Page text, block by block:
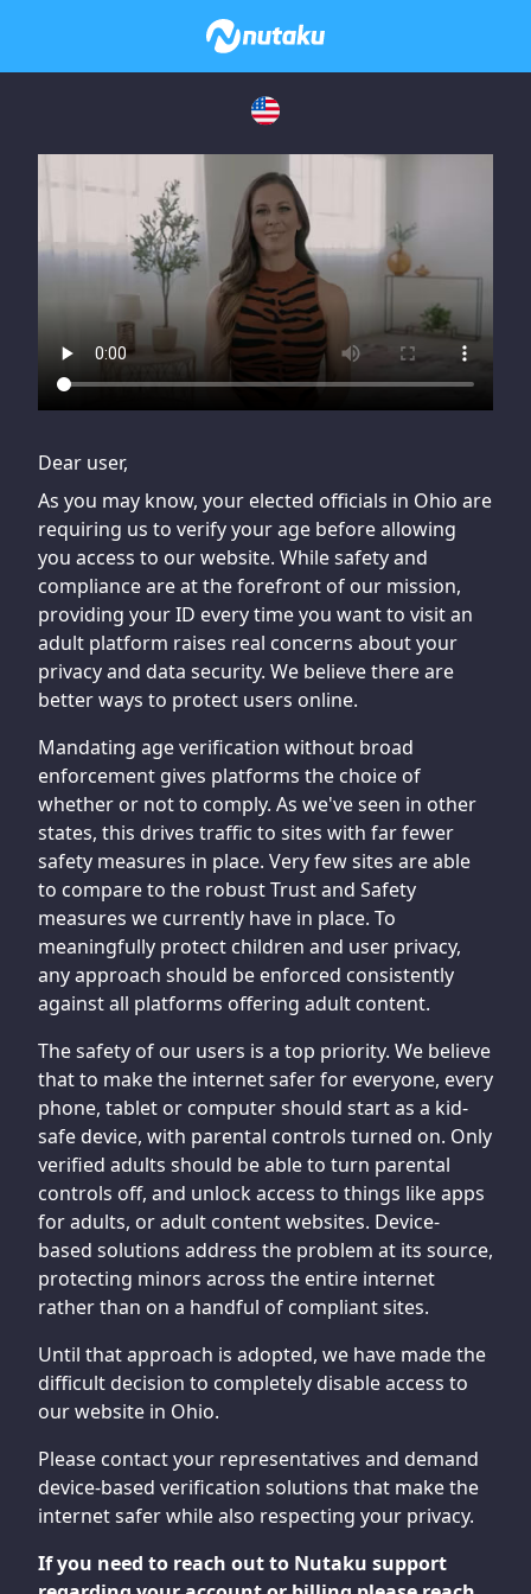
If you are having issues, please try disabling Adblock or
contact Adblock support to fix the issue
Dear user,
As you may know, your elected officials in Ohio are
requiring us to verify your age before allowing
you access to our website. While safety and
compliance are at the forefront of our mission,
providing your ID every time you want to visit an
adult platform raises real concerns about your
privacy and data security. We believe there are
better ways to protect users online.
Mandating age verification without broad
enforcement gives platforms the choice of
whether or not to comply. As we've seen in other
states, this drives traffic to sites with far fewer
safety measures in place. Very few sites are able
to compare to the robust Trust and Safety
measures we currently have in place. To
meaningfully protect children and user privacy,
any approach should be enforced consistently
against all platforms offering adult content.
The safety of our users is a top priority. We believe
that to make the internet safer for everyone, every
phone, tablet or computer should start as a kid-
safe device, with parental controls turned on. Only
verified adults should be able to turn parental
controls off, and unlock access to things like apps
for adults, or adult content websites. Device-
based solutions address the problem at its source,
protecting minors across the entire internet
rather than on a handful of compliant sites.
Until that approach is adopted, we have made the
difficult decision to completely disable access to
our website in Ohio.
Please contact your representatives and demand
device-based verification solutions that make the
internet safer while also respecting your privacy.
If you need to reach out to Nutaku support